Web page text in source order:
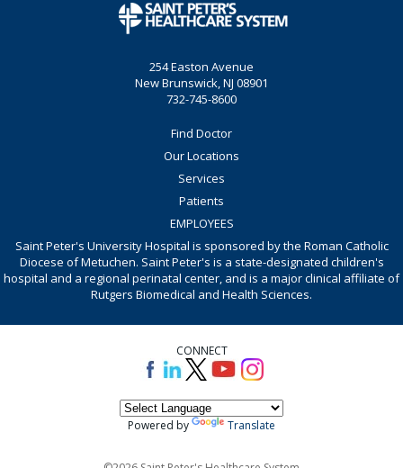
254 Easton Avenue
New Brunswick, NJ 08901
732-745-8600
Find Doctor
Our Locations
Services
Patients
EMPLOYEES
Saint Peter's University Hospital is sponsored by the Roman Catholic
Diocese of Metuchen. Saint Peter's is a state-designated children's
hospital and a regional perinatal center, and is a major clinical affiliate of
Rutgers Biomedical and Health Sciences.
CONNECT
Powered by Translate